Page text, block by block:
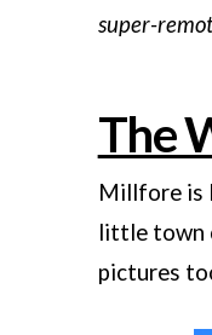
super-
The
Millfore is
little town
pictures